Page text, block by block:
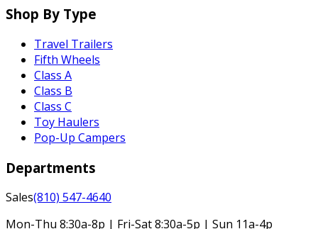
Shop By Type
Travel Trailers
Fifth Wheels
Class A
Class B
Class C
Toy Haulers
Pop-Up Campers
Departments
Sales(810) 547-4640
Mon-Thu 8:30a-8p | Fri-Sat 8:30a-5p | Sun 11a-4p